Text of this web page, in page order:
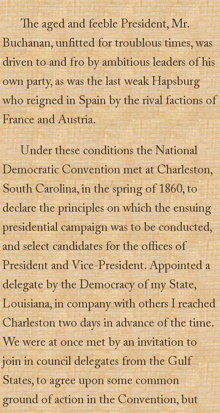
The aged and feeble President, Mr.
Buchanan, unfitted for troublous times, was
driven to and fro by ambitious leaders of his
own party, as was the last weak Hapsburg
who reigned in Spain by the rival factions of
France and Austria.
Under these conditions the National
Democratic Convention met at Charleston,
South Carolina, in the spring of 1860, to
declare the principles on which the ensuing
presidential campaign was to be conducted,
and select candidates for the offices of
President and Vice-President. Appointed a
delegate by the Democracy of my State,
Louisiana, in company with others I reached
Charleston two days in advance of the time.
We were at once met by an invitation to
join in council delegates from the Gulf
States, to agree upon some common
ground of action in the Convention, but